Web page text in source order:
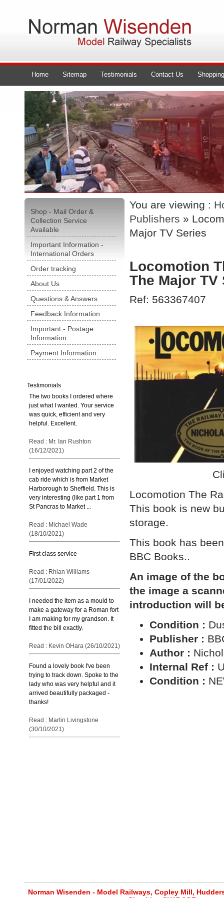
Home Sitemap Testimonials Contact Us
Shop - Mail Order &
Collection Service
Available
Important Information -
International Orders
Order tracking
About Us
Questions & Answers
Feedback Information
Important - Postage
Information
Payment Information
Testimonials
The two books I ordered where
just what I wanted. Your service
was quick, efficient and very
helpful. Excellent.
Read : Mr. Ian Rushton
(16/12/2021)
I enjoyed watching part 2 of the
cab ride which is from Market
Harborough to Sheffield. This is
very interesting (like part 1 from
St Pancras to Market ...
Read : Michael Wade
(18/10/2021)
First class service
Read : Rhian Williams
(17/01/2022)
I needed the item as a mould to
make a gateway for a Roman fort
I am making for my grandson. It
fitted the bill exactly.
Read : Kevin OHara (26/10/2021)
Found a lovely book I've been
trying to track down. Spoke to the
lady who was very helpful and it
arrived beautifully packaged -
thanks!
Read : Martin Livingstone
(30/10/2021)
You are viewing :
Publishers »
Major TV Series
Locomotion
The Major TV
Ref: 563367407
Locomotion The
This book is new
storage.
This book has
BBC Books..
An image of the
the image a
introduction will
Condition :
Publisher :
Author :
Internal Ref :
Condition :
Norman Wisenden - Model Railways, Copley Mill,